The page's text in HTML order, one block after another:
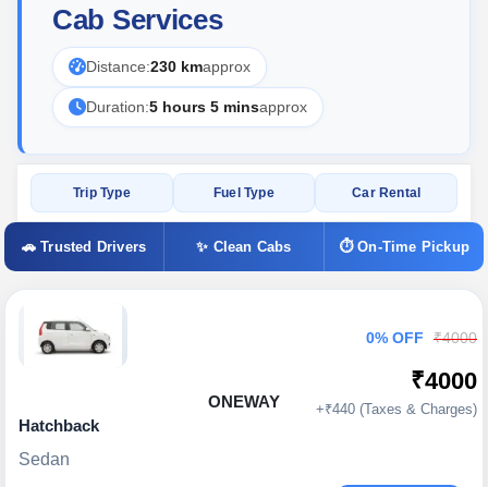
Cab Services
Distance:230 kmapprox
Duration:5 hours 5 minsapprox
Trip Type Fuel Type Car Rental
🚗 Trusted Drivers ✨ Clean Cabs ⏱ On-Time Pickup
ONEWAY
Hatchback
Sedan
0% OFF ₹4000
₹4000
+₹440 (Taxes & Charges)